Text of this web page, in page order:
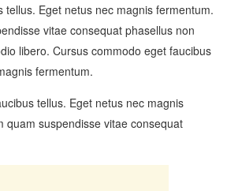
tellus. Eget netus nec magnis fermentum.
vitae consequat phasellus non
libero. Cursus commodo eget faucibus
fermentum.
tellus. Eget netus nec magnis
quam suspendisse vitae consequat